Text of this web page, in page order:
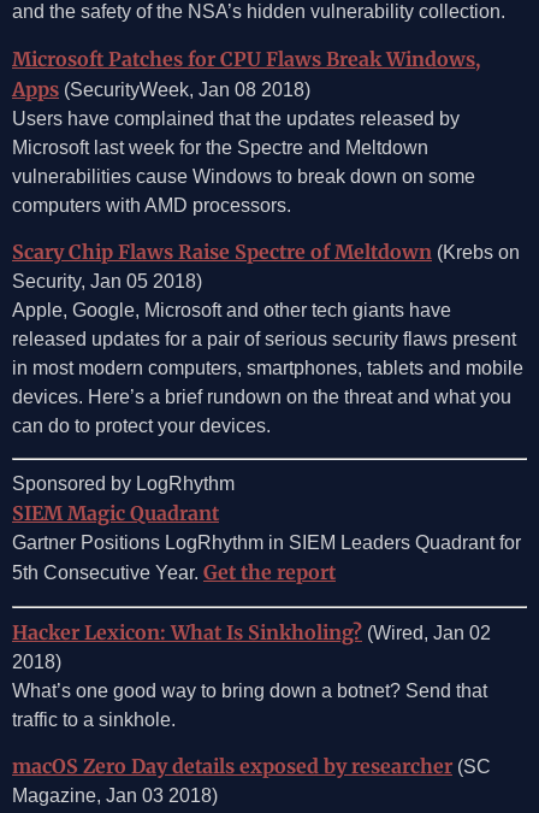
and the safety of the NSA’s hidden vulnerability collection.
Microsoft Patches for CPU Flaws Break Windows,
Apps (SecurityWeek, Jan 08 2018)
Users have complained that the updates released by
Microsoft last week for the Spectre and Meltdown
vulnerabilities cause Windows to break down on some
computers with AMD processors.
Scary Chip Flaws Raise Spectre of Meltdown (Krebs on
Security, Jan 05 2018)
Apple, Google, Microsoft and other tech giants have
released updates for a pair of serious security flaws present
in most modern computers, smartphones, tablets and mobile
devices. Here’s a brief rundown on the threat and what you
can do to protect your devices.
Sponsored by LogRhythm
SIEM Magic Quadrant
Gartner Positions LogRhythm in SIEM Leaders Quadrant for
5th Consecutive Year. Get the report
Hacker Lexicon: What Is Sinkholing? (Wired, Jan 02
2018)
What’s one good way to bring down a botnet? Send that
traffic to a sinkhole.
macOS Zero Day details exposed by researcher (SC
Magazine, Jan 03 2018)